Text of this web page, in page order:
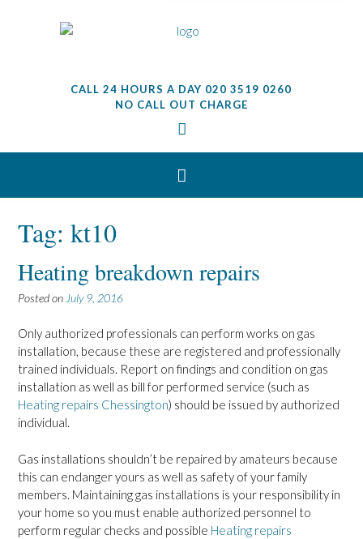
CALL 24 HOURS A DAY 020 3519 0260
NO CALL OUT CHARGE
Tag: kt10
Heating breakdown repairs
Posted on July 9, 2016
Only authorized professionals can perform works on gas
installation, because these are registered and professionally
trained individuals. Report on findings and condition on gas
installation as well as bill for performed service (such as
Heating repairs Chessington) should be issued by authorized
individual.
Gas installations shouldn’t be repaired by amateurs because
this can endanger yours as well as safety of your family
members. Maintaining gas installations is your responsibility in
your home so you must enable authorized personnel to
perform regular checks and possible Heating repairs